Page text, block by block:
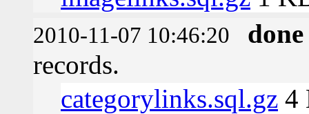
2010-11-07 10:46:20
done
records.
categorylinks.sql.gz 4